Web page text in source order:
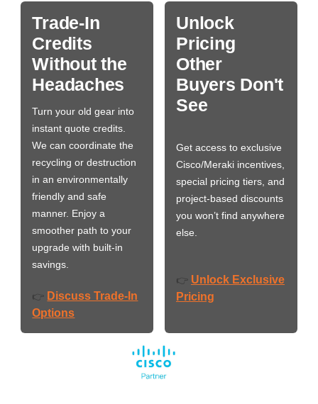
Trade-In
Credits
Without the
Headaches
Turn your old gear into
instant quote credits.
We can coordinate the
recycling or destruction
in an environmentally
friendly and safe
manner. Enjoy a
smoother path to your
upgrade with built-in
savings.
👉 Discuss Trade-In
Options
Unlock
Pricing
Other
Buyers Don't
See
Get access to exclusive
Cisco/Meraki incentives,
special pricing tiers, and
project-based discounts
you won’t find anywhere
else.
👉 Unlock Exclusive
Pricing